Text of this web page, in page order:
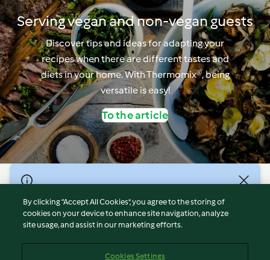
Serving vegan and non-vegan guests
Discover tips and ideas for adapting your
recipes when there are different tastes and
diets in your home. With Thermomix®, being
versatile is easy!
To the article
© Copyright 2021-2023 Vorwerk Information Technology
(Shanghai) Co, Ltd., All Rights Reserved 2026
Terms of Service
By clicking “Accept All Cookies”, you agree to the storing of
cookies on your device to enhance site navigation, analyze
site usage, and assist in our marketing efforts.
Cookies Settings